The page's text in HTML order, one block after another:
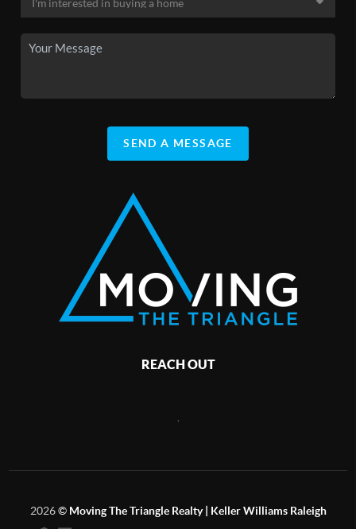
SEND A MESSAGE
REACH OUT
2026© Moving The Triangle Realty | Keller Williams Raleigh